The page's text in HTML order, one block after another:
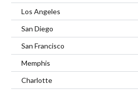
Los Angeles
San Diego
San Francisco
Memphis
Charlotte